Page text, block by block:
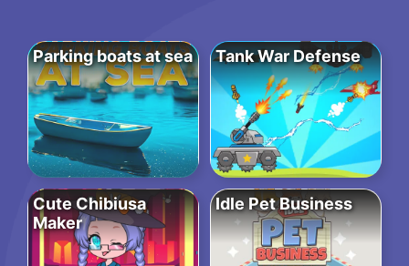
Parking boats at sea Tank War Defense
Cute Chibiusa
Maker
Idle Pet Business